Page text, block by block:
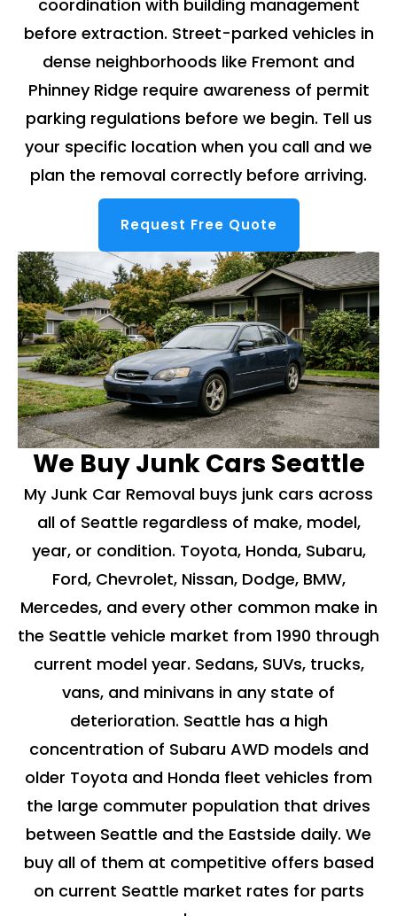
coordination with building management
before extraction. Street-parked vehicles in
dense neighborhoods like Fremont and
Phinney Ridge require awareness of permit
parking regulations before we begin. Tell us
your specific location when you call and we
plan the removal correctly before arriving.
Request Free Quote
We Buy Junk Cars Seattle
My Junk Car Removal buys junk cars across
all of Seattle regardless of make, model,
year, or condition. Toyota, Honda, Subaru,
Ford, Chevrolet, Nissan, Dodge, BMW,
Mercedes, and every other common make in
the Seattle vehicle market from 1990 through
current model year. Sedans, SUVs, trucks,
vans, and minivans in any state of
deterioration. Seattle has a high
concentration of Subaru AWD models and
older Toyota and Honda fleet vehicles from
the large commuter population that drives
between Seattle and the Eastside daily. We
buy all of them at competitive offers based
on current Seattle market rates for parts